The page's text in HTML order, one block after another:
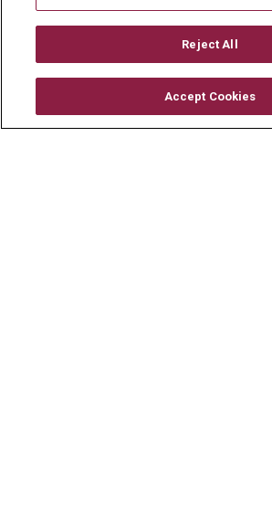
Mount Carmel College of Nursing
Mount Carmel MediGold Health Plan
Mount Carmel Foundation
Newsroom
Reject All
Accept Cookies